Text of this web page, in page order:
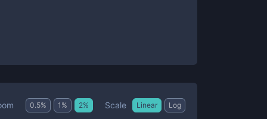
0.5% 1 % 2% Scale Linear Log